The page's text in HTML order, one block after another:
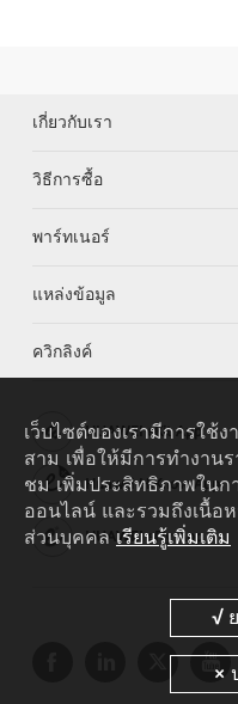
เกี่ยวกับเรา
วิธีการซื้อ
พาร์ทเนอร์
แหล่งข้อมูล
ควิกลิงค์
HUAWEI eKit App
Huawei HiKnow App
HUAWEI eFly App
เว็บไซต์ของเรามีการใ
สาม เพื่อให้มีการทำงาน
ชม เพิ่มประสิทธิภาพในก
ออนไลน์ และรวมถึงเนื้อ
ส่วนบุคคล เรียนรู้เพิ่มเติม